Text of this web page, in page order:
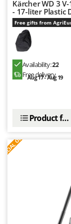
P
Palazzetti
Palumbo Pavi
Partisani
Paterlini
R
Resto Italia
Kärcher WD 3
- 17-liter Plastic
Free gifts from
Availability:22
Free delivery
Aug 17 - Aug 19
Product